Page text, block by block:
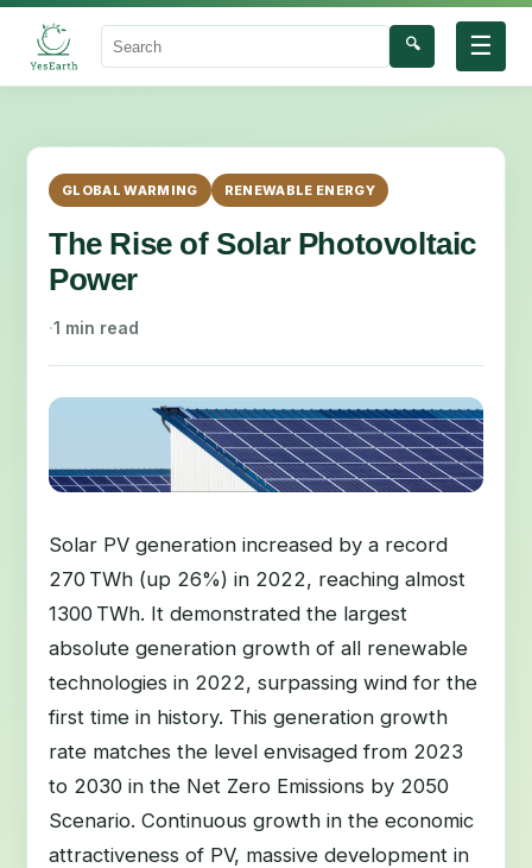
☰
Search
🔍
GLOBAL WARMING RENEWABLE ENERGY
The Rise of Solar Photovoltaic
Power
·1 min read
Solar PV generation increased by a record
270 TWh (up 26%) in 2022, reaching almost
1300 TWh. It demonstrated the largest
absolute generation growth of all renewable
technologies in 2022, surpassing wind for the
first time in history. This generation growth
rate matches the level envisaged from 2023
to 2030 in the Net Zero Emissions by 2050
Scenario. Continuous growth in the economic
attractiveness of PV, massive development in